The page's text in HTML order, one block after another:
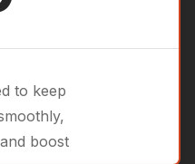
to keep
boost